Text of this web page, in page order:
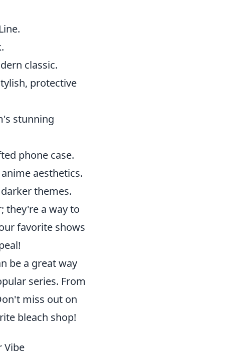
classic.
protective
stunning
phone case.
aesthetics.
themes.
they're a way to
favorite shows
be a great way
series. From
miss out on
bleach shop!
Vibe